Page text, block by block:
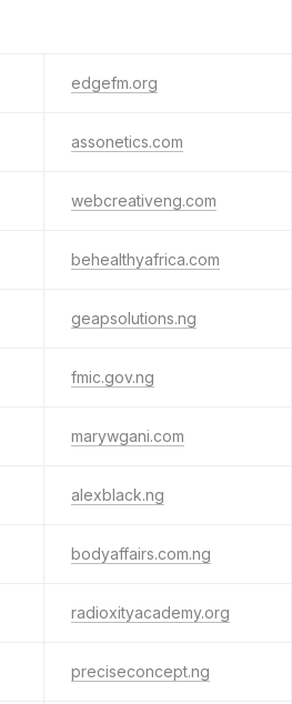
edgefm.org
assonetics.com
webcreativeng.com
behealthyafrica.com
geapsolutions.ng
fmic.gov.ng
marywgani.com
alexblack.ng
bodyaffairs.com.ng
radioxityacademy.org
preciseconcept.ng